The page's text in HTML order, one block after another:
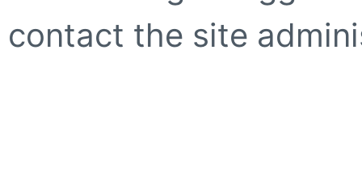
contact the site